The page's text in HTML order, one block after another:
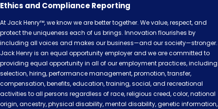
Ethics and Compliance Reporting
At Jack Henry™, we know we are better together. We value, respect, and
protect the uniqueness each of us brings. Innovation flourishes by
including all voices and makes our business—and our society—stronger.
Jack Henry is an equal opportunity employer and we are committed to
providing equal opportunity in all of our employment practices, including
selection, hiring, performance management, promotion, transfer,
compensation, benefits, education, training, social, and recreational
activities to all persons regardless of race, religious creed, color, national
origin, ancestry, physical disability, mental disability, genetic information,